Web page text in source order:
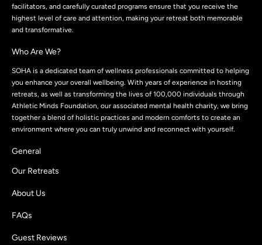
facilitators, and carefully curated programs ensure that you receive the
highest level of care and attention, making your retreat both memorable
and transformative.
Who Are We?
SOHA is a dedicated team of wellness professionals committed to helping
you enhance your overall wellbeing. With years of experience in hosting
retreats, as well as transforming the lives of 100,000 individuals through
Athletic Minds Foundation, our associated mental health charity, we bring
together a blend of holistic practices and modern comforts to create an
environment where you can truly unwind and reconnect with yourself.
General
Our Retreats
About Us
FAQs
Guest Reviews